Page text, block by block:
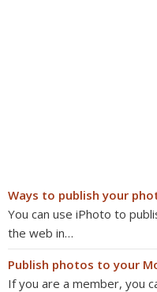
Ways to publish your
You can use iPhoto to
the web in…
Publish photos to your
If you are a member, you